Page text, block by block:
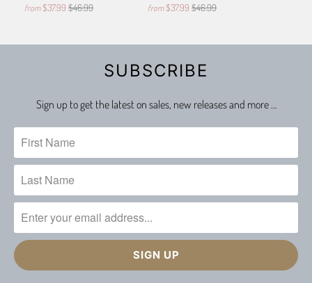
from $37.99 $46.99 from $37.99 $46.99
SUBSCRIBE
Sign up to get the latest on sales, new releases and more …